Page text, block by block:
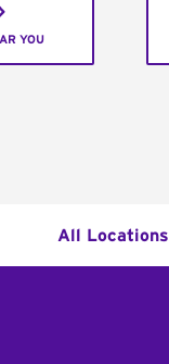
YOU
All Locations